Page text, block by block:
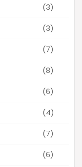
(3)
(3)
(7)
(8)
(6)
(4)
(7)
(6)